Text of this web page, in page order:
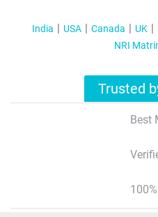
India USA Canada UK
NRI
Trusted
Best